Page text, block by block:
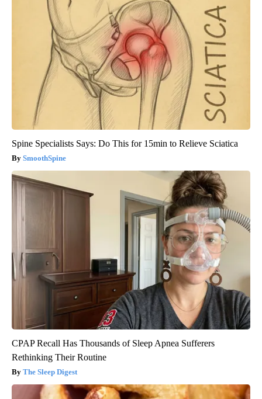
Spine Specialists Says: Do This for 15min to Relieve Sciatica
SmoothSpine
CPAP Recall Has Thousands of Sleep Apnea Sufferers
Rethinking Their Routine
The Sleep Digest